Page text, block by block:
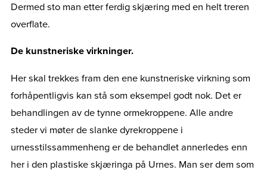
Dermed sto man etter ferdig skjæring med en helt treren
overflate.
De kunstneriske virkninger.
Her skal trekkes fram den ene kunstneriske virkning som
forhåpentligvis kan stå som eksempel godt nok. Det er
behandlingen av de tynne ormekroppene. Alle andre
steder vi møter de slanke dyrekroppene i
urnesstilssammenheng er de behandlet annerledes enn
her i den plastiske skjæringa på Urnes. Man ser dem som